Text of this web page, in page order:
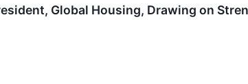
Global Housing, Drawing on